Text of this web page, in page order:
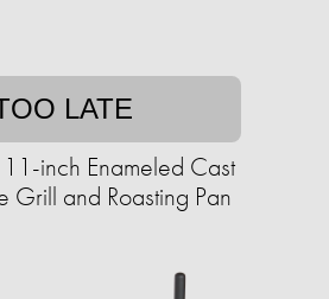
LATE
inch Enameled Cast
Grill and Roasting Pan